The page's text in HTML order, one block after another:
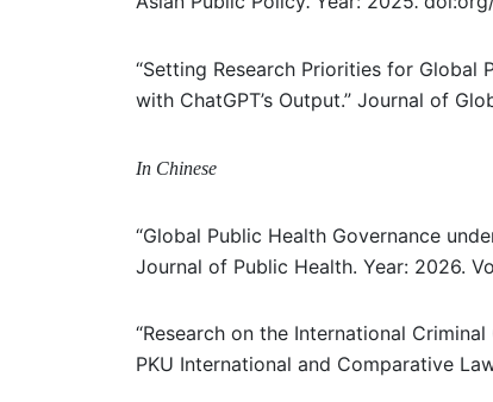
“Setting Research Priorities for Global
with ChatGPT’s Output.” Journal of
In Chinese
“Global Public Health Governance
Journal of Public Health. Year: 2026.
“Research on the International
PKU International and Comparative